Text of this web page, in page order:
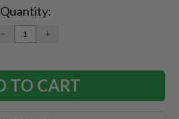
Quantity:
DECREASE
QUANTITY:
INCREASE